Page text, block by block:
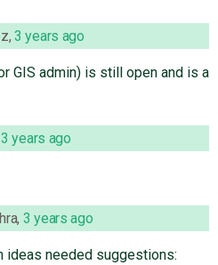
, 3 years ago
GIS admin) is still open and is a
3 years ago
, 3 years ago
ideas needed suggestions: